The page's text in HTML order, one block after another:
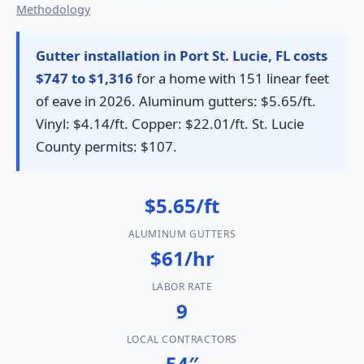
Methodology
Gutter installation in Port St. Lucie, FL costs
$747 to $1,316 for a home with 151 linear feet
of eave in 2026. Aluminum gutters: $5.65/ft.
Vinyl: $4.14/ft. Copper: $22.01/ft. St. Lucie
County permits: $107.
$5.65/ft
ALUMINUM GUTTERS
$61/hr
LABOR RATE
9
LOCAL CONTRACTORS